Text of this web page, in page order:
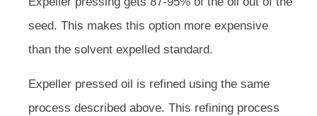
seed. This makes this option more expensive
than the solvent expelled standard.
Expeller pressed oil is refined using the same
process described above. This refining process